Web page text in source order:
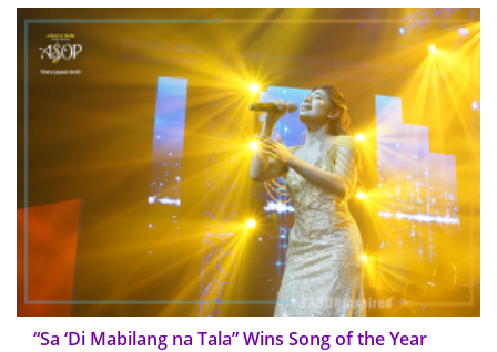
“Sa ‘Di Mabilang na Tala” Wins Song of the Year